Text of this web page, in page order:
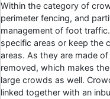
Within the category of
perimeter fencing, and
management of foot
specific areas or keep the
areas. As they are made
removed, which makes
large crowds as well.
linked together with an